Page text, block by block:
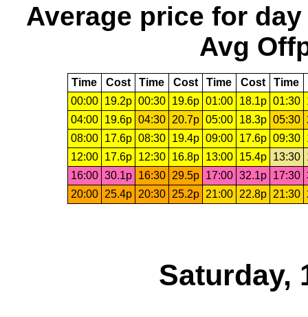
Average price for day
Avg
Time Cost Time Cost Time Cost Time
00:00
19.2p 00:30 19.6p 01:00 18.1p 01:30
04:00
19.6p 04:30 20.7p 05:00 18.3p 05:30
08:00
17.6p 08:30 19.4p 09:00 17.6p 09:30
12:00
17.6p 12:30 16.8p 13:00 15.4p 13:30
16:00 30.1p 16:30 29.5p 17:00 32.1p 17:30
20:00
25.4p 20:30 25.2p 21:00 22.8p 21:30
Saturday,